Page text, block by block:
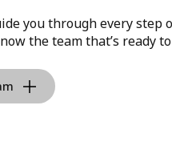
you through every step
the team that’s ready